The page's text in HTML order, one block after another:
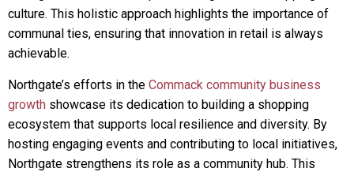
culture. This holistic approach highlights the importance of
communal ties, ensuring that innovation in retail is always
achievable.
Northgate’s efforts in the Commack community business
growth showcase its dedication to building a shopping
ecosystem that supports local resilience and diversity. By
hosting engaging events and contributing to local initiatives,
Northgate strengthens its role as a community hub. This